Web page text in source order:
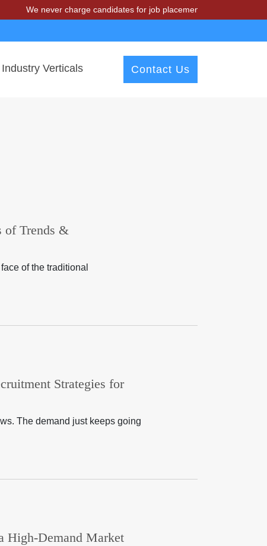
We never charge candidates for job placements at T & A Solutions.
Industry Verticals Contact Us
of Trends &
of the traditional
Strategies for
The demand just keeps going
High-Demand Market